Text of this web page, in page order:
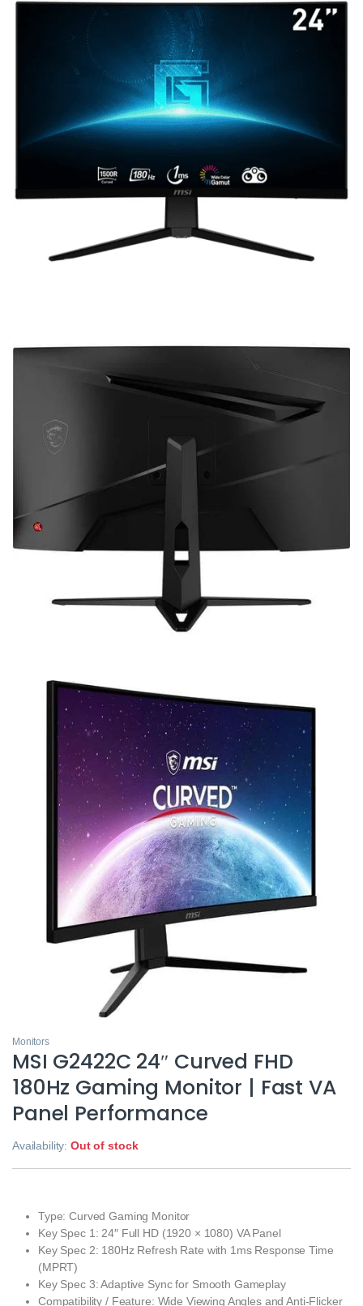
Monitors
MSI G2422C 24″ Curved FHD
180Hz Gaming Monitor | Fast VA
Panel Performance
Availability:Out of stock
Type: Curved Gaming Monitor
Key Spec 1: 24″ Full HD (1920 × 1080) VA Panel
Key Spec 2: 180Hz Refresh Rate with 1ms Response Time
(MPRT)
Key Spec 3: Adaptive Sync for Smooth Gameplay
Compatibility / Feature: Wide Viewing Angles and Anti‑Flicker